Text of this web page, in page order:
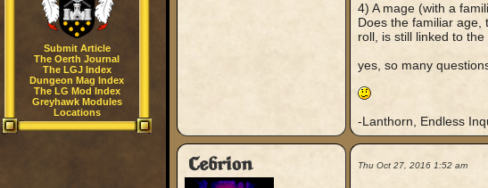
Submit Article
The Oerth Journal
The LGJ Index
Dungeon Mag Index
The LG Mod Index
Greyhawk Modules
Locations
4) A mage (with a
Does the familiar age,
roll, is still linked to
yes, so many
-Lanthorn, Endless
Cebrion Thu Oct 27, 2016 1:52 am